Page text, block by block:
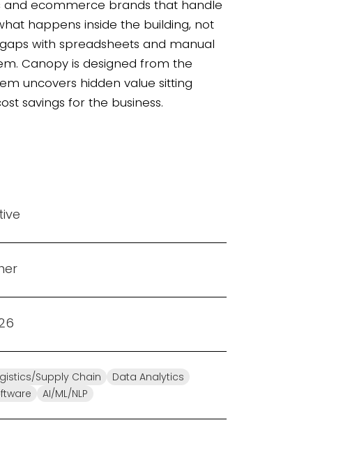
and ecommerce brands that handle
happens inside the building, not
with spreadsheets and manual
Canopy is designed from the
uncovers hidden value sitting
savings for the business.
Supply Chain
Data Analytics
AI/ML/NLP